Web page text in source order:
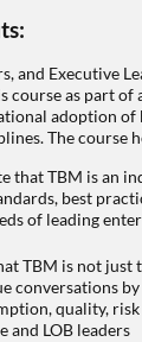
and Executive
course as part of
adoption of
The course
that TBM is an
best
of leading
TBM is not just
conversations
quality,
and LOB leaders